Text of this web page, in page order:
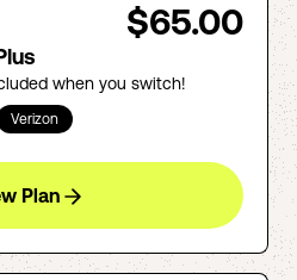
$65.00
when you switch!
Verizon
Plan